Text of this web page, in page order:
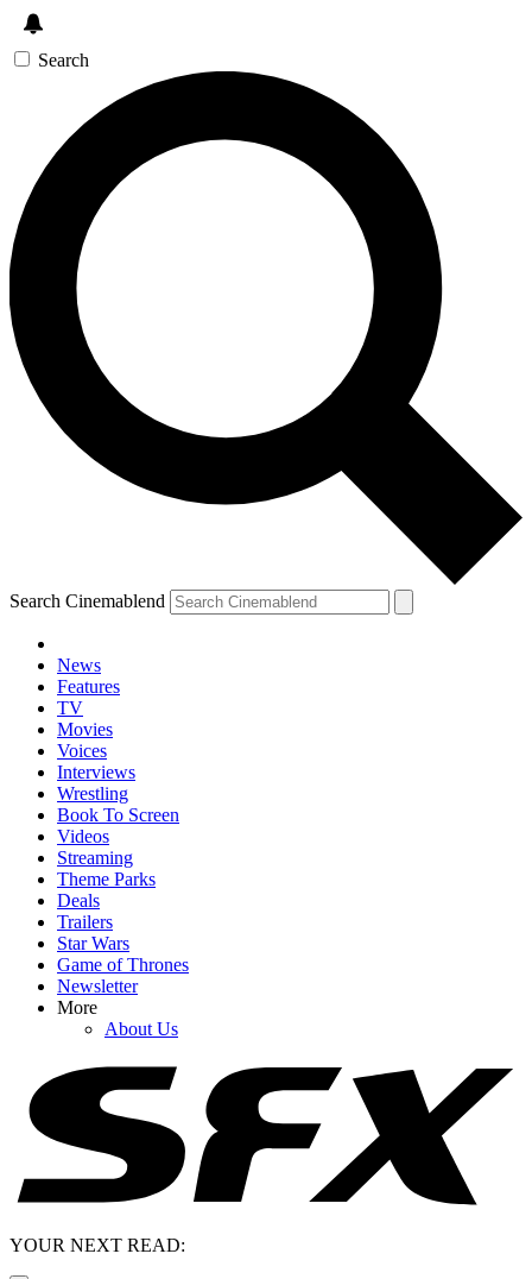
Search
Search Cinemablend
News
Features
TV
Movies
Voices
Interviews
Wrestling
Book To Screen
Videos
Streaming
Theme Parks
Deals
Trailers
Star Wars
Game of Thrones
Newsletter
More
About Us
YOUR NEXT READ: